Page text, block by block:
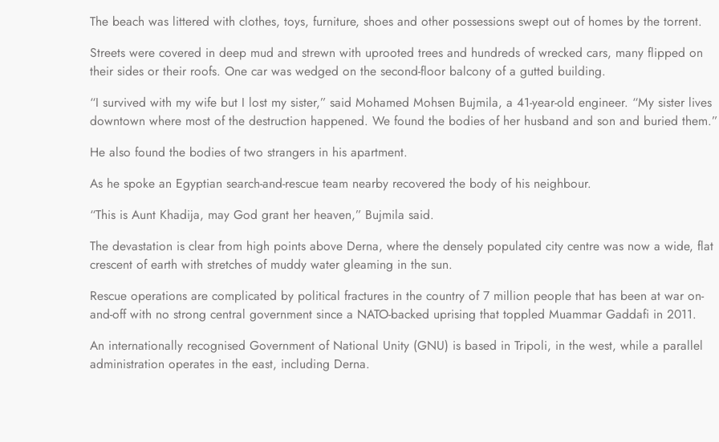
The beach was littered with clothes, toys, furniture, shoes and other possessions swept out of homes by the torrent.
Streets were covered in deep mud and strewn with uprooted trees and hundreds of wrecked cars, many flipped on
their sides or their roofs. One car was wedged on the second-floor balcony of a gutted building.
“I survived with my wife but I lost my sister,” said Mohamed Mohsen Bujmila, a 41-year-old engineer. “My sister lives
downtown where most of the destruction happened. We found the bodies of her husband and son and buried them.”
He also found the bodies of two strangers in his apartment.
As he spoke an Egyptian search-and-rescue team nearby recovered the body of his neighbour.
“This is Aunt Khadija, may God grant her heaven,” Bujmila said.
The devastation is clear from high points above Derna, where the densely populated city centre was now a wide, flat
crescent of earth with stretches of muddy water gleaming in the sun.
Rescue operations are complicated by political fractures in the country of 7 million people that has been at war on-
and-off with no strong central government since a NATO-backed uprising that toppled Muammar Gaddafi in 2011.
An internationally recognised Government of National Unity (GNU) is based in Tripoli, in the west, while a parallel
administration operates in the east, including Derna.